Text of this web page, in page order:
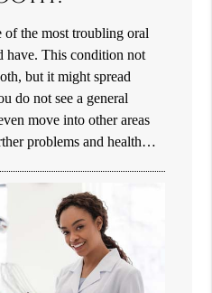
of the most troubling oral
have. This condition not
but it might spread
do not see a general
move into other areas
problems and health…